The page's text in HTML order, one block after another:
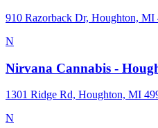
910 Razorback Dr, Houghton, MI
N
Nirvana Cannabis -
1301 Ridge Rd, Houghton, MI
N